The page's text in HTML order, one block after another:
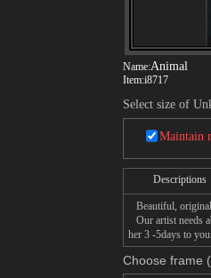
Name:Animal
Item:i8717
Select size of
Maintain
Descriptions
Beautiful,
Our artist needs
her 3 -5days to
Choose frame